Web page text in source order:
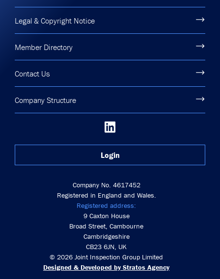
Company No. 4617452
Registered in England and Wales.
Registered address:
9 Caxton House
Broad Street, Cambourne
Cambridgeshire
CB23 6JN, UK
© 2026 Joint Inspection Group Limited
Designed & Developed by Stratos Agency
Legal & Copyright Notice
Member Directory
Contact Us
Company Structure
Login